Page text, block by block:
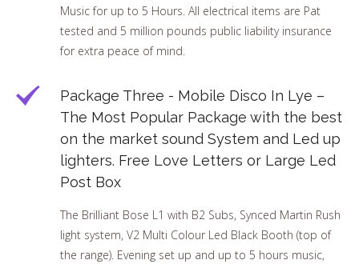
Music for up to 5 Hours. All electrical items are Pat
tested and 5 million pounds public liability insurance
for extra peace of mind.
Package Three - Mobile Disco In Lye –
The Most Popular Package with the best
on the market sound System and Led up
lighters. Free Love Letters or Large Led
Post Box
The Brilliant Bose L1 with B2 Subs, Synced Martin Rush
light system, V2 Multi Colour Led Black Booth (top of
the range). Evening set up and up to 5 hours music,